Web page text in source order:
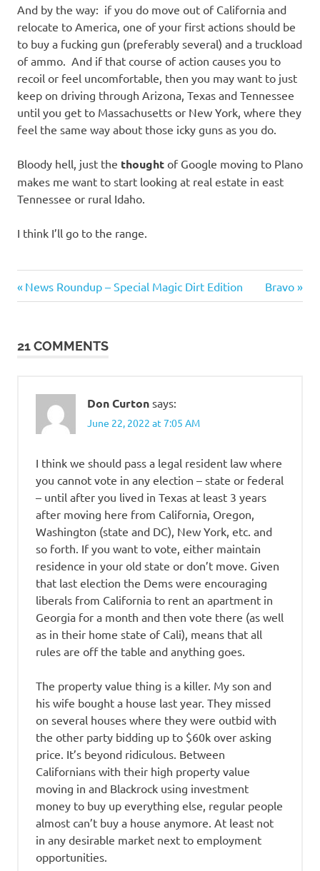
And by the way: if you do move out of California and
relocate to America, one of your first actions should be
to buy a fucking gun (preferably several) and a truckload
of ammo. And if that course of action causes you to
recoil or feel uncomfortable, then you may want to just
keep on driving through Arizona, Texas and Tennessee
until you get to Massachusetts or New York, where they
feel the same way about those icky guns as you do.
Bloody hell, just the thought of Google moving to Plano
makes me want to start looking at real estate in east
Tennessee or rural Idaho.
I think I’ll go to the range.
Bastards
Post
Previous
Post:
News Roundup – Special Magic Dirt Edition
Next
Post:
Bravo
21 COMMENTS
Don Curton says:
June 22, 2022 at 7:05 AM
I think we should pass a legal resident law where
you cannot vote in any election – state or federal
– until after you lived in Texas at least 3 years
after moving here from California, Oregon,
Washington (state and DC), New York, etc. and
so forth. If you want to vote, either maintain
residence in your old state or don’t move. Given
that last election the Dems were encouraging
liberals from California to rent an apartment in
Georgia for a month and then vote there (as well
as in their home state of Cali), means that all
rules are off the table and anything goes.
The property value thing is a killer. My son and
his wife bought a house last year. They missed
on several houses where they were outbid with
the other party bidding up to $60k over asking
price. It’s beyond ridiculous. Between
Californians with their high property value
moving in and Blackrock using investment
money to buy up everything else, regular people
almost can’t buy a house anymore. At least not
in any desirable market next to employment
opportunities.